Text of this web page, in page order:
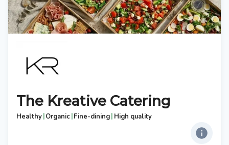
The Kreative Catering
Healthy|Organic|Fine-dining| High quality